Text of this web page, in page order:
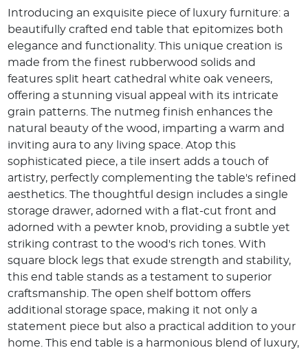
Introducing an exquisite piece of luxury furniture: a
beautifully crafted end table that epitomizes both
elegance and functionality. This unique creation is
made from the finest rubberwood solids and
features split heart cathedral white oak veneers,
offering a stunning visual appeal with its intricate
grain patterns. The nutmeg finish enhances the
natural beauty of the wood, imparting a warm and
inviting aura to any living space. Atop this
sophisticated piece, a tile insert adds a touch of
artistry, perfectly complementing the table's refined
aesthetics. The thoughtful design includes a single
storage drawer, adorned with a flat-cut front and
adorned with a pewter knob, providing a subtle yet
striking contrast to the wood's rich tones. With
square block legs that exude strength and stability,
this end table stands as a testament to superior
craftsmanship. The open shelf bottom offers
additional storage space, making it not only a
statement piece but also a practical addition to your
home. This end table is a harmonious blend of luxury,